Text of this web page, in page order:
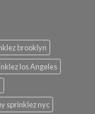
brooklyn
los Angeles
sprinklez nyc